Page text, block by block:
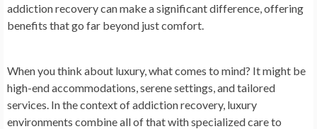
addiction recovery can make a significant difference, offering
benefits that go far beyond just comfort.
When you think about luxury, what comes to mind? It might be
high-end accommodations, serene settings, and tailored
services. In the context of addiction recovery, luxury
environments combine all of that with specialized care to